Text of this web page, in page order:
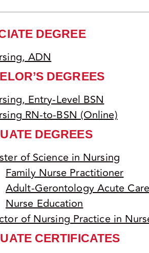
DEGREE
ADN
DEGREES
Entry-Level BSN
RN-to-BSN (Online)
DEGREES
of Science in Nursing
Family Nurse Practitioner
Adult-Gerontology Acute
Nurse Education
of Nursing Practice in
CERTIFICATES